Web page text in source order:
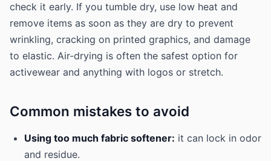
check it early. If you tumble dry, use low heat and
remove items as soon as they are dry to prevent
wrinkling, cracking on printed graphics, and damage
to elastic. Air-drying is often the safest option for
activewear and anything with logos or stretch.
Common mistakes to avoid
Using too much fabric softener: it can lock in odor
and residue.